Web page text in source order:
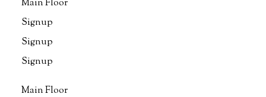
Main Floor
Signup
Signup
Signup
Main Floor